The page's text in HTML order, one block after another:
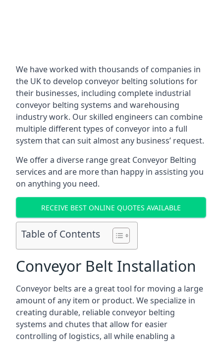
We have worked with thousands of companies in
the UK to develop conveyor belting solutions for
their businesses, including complete industrial
conveyor belting systems and warehousing
industry work. Our skilled engineers can combine
multiple different types of conveyor into a full
system that can suit almost any business’ request.
We offer a diverse range great Conveyor Belting
services and are more than happy in assisting you
on anything you need.
RECEIVE BEST ONLINE QUOTES AVAILABLE
Table of Contents
Conveyor Belt Installation
Conveyor belts are a great tool for moving a large
amount of any item or product. We specialize in
creating durable, reliable conveyor belting
systems and chutes that allow for easier
controlling of logistics, all while enabling a